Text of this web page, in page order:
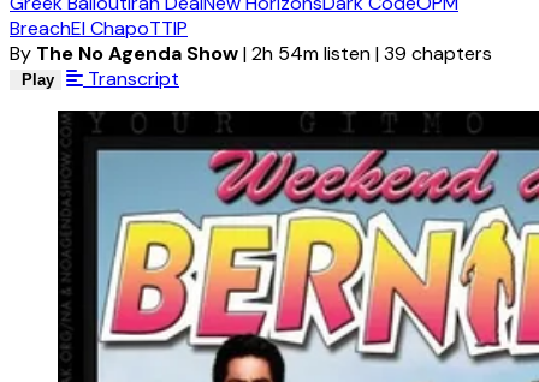
BreachEl ChapoTTIP
By The No Agenda Show|2h 54m listen|39 chapters
Play Transcript